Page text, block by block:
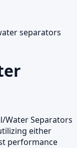
separators
Water Separators
either
performance